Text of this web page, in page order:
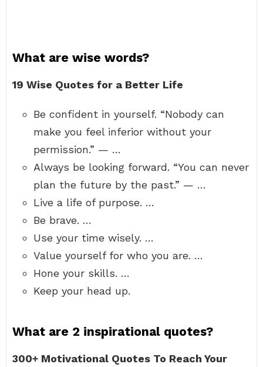
What are wise words?
19 Wise Quotes for a Better Life
Be confident in yourself. “Nobody can
make you feel inferior without your
permission.” — …
Always be looking forward. “You can never
plan the future by the past.” — …
Live a life of purpose. …
Be brave. …
Use your time wisely. …
Value yourself for who you are. …
Hone your skills. …
Keep your head up.
What are 2 inspirational quotes?
300+ Motivational Quotes To Reach Your